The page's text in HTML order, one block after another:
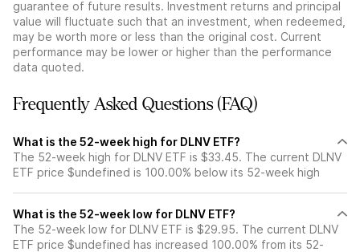
guarantee of future results. Investment returns and principal
value will fluctuate such that an investment, when redeemed,
may be worth more or less than the original cost. Current
performance may be lower or higher than the performance
data quoted.
Frequently Asked Questions (FAQ)
What is the 52-week high for DLNV ETF?
The 52-week high for DLNV ETF is $33.45. The current DLNV
ETF price $undefined is 100.00% below its 52-week high
What is the 52-week low for DLNV ETF?
The 52-week low for DLNV ETF is $29.95. The current DLNV
ETF price $undefined has increased 100.00% from its 52-